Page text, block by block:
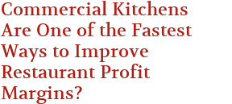
Commercial Kitchens
Are One of the Fastest
Ways to Improve
Restaurant Profit
Margins?